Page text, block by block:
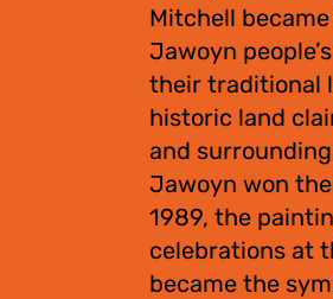
Mitchell
Jawoyn
their traditional
historic land
and surrounding
Jawoyn won
1989, the
celebrations at
became the